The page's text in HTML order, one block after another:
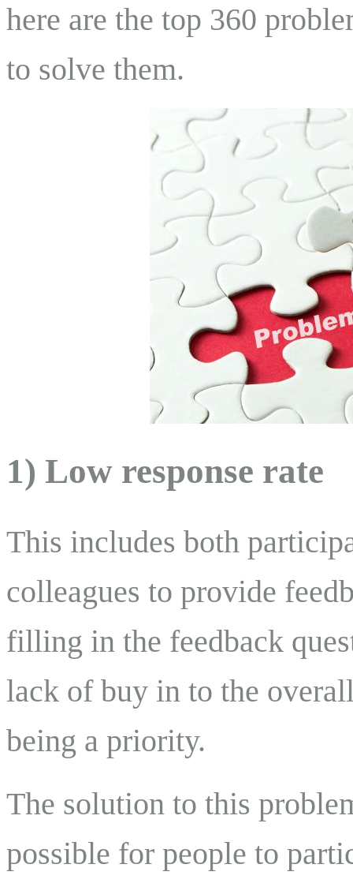
here are the top 360
to solve them.
1) Low response rate
This includes both
colleagues to provide
filling in the feedback
lack of buy in to the
being a priority.
The solution to this
possible for people to